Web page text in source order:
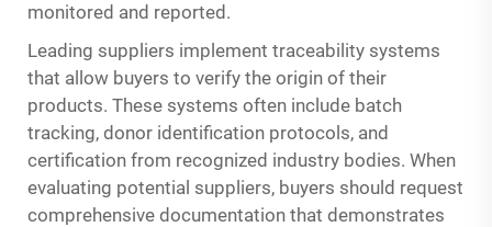
monitored and reported.
Leading suppliers implement traceability systems
that allow buyers to verify the origin of their
products. These systems often include batch
tracking, donor identification protocols, and
certification from recognized industry bodies. When
evaluating potential suppliers, buyers should request
comprehensive documentation that demonstrates